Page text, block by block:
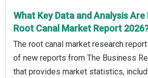
What Key Data and Analysis
Root Canal Market Report
The root canal market research
of new reports from The Business
that provides market statistics,